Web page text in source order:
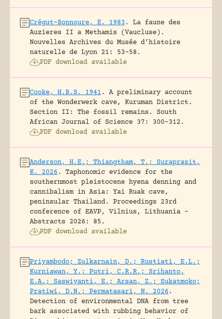
Crégut-Bonnoure, E. 1983 .
La faune des
Auzieres II a Methamis (Vaucluse).
Nouvelles Archives du Musée d’histoire
naturelle de Lyon 21: 53-58.
PDF download available
Cooke, H.B.S. 1941 .
A preliminary account
of the Wonderwerk cave, Kuruman District.
Section II: The fossil remains.
South
African Journal of Science 37: 300-312.
PDF download available
Anderson, H.E.; Thiangtham, T.; Suraprasit,
K. 2026 .
Taphonomic evidence for the
southernmost pleistocene hyena denning and
cannibalism in Asia: Yai Ruak cave,
peninsular Thailand.
Proceedings 23rd
conference of EAVP, Vilnius, Lithuania -
Abstracts 2026: 85.
PDF download available
Priyambodo; Zulkarnain, D.; Rustiati, E.L.;
Kurniawan, Y.; Putri, C.R.R.; Srihanto,
E.A.; Saswiyanti, E.; Arsan, Z.; Sukatmoko;
Pratiwi, D.N.; Permatasari, N. 2026 .
Detection of environmental DNA from tree
bark associated with rubbing behavior of